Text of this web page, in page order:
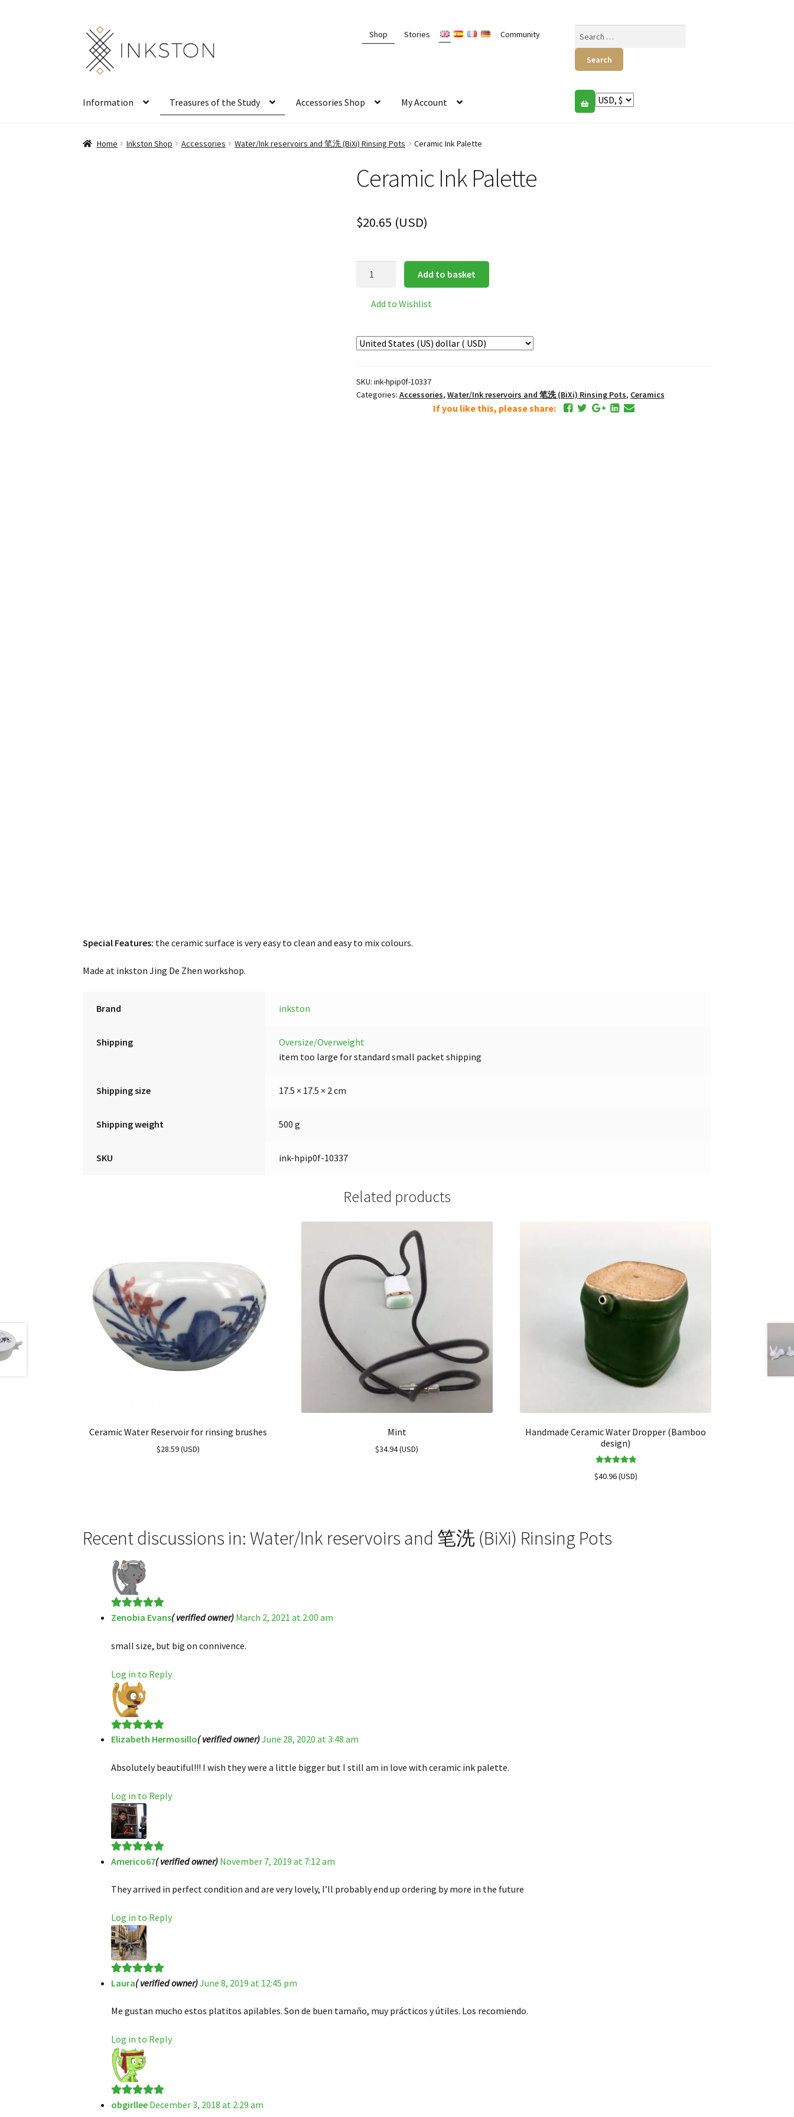
Skip
to
navigation
Skip
to
content
Shop Stories Community
Information Treasures of the Study Accessories Shop My Account
Home Inkston Shop Accessories Water/Ink reservoirs and 笔洗 (BiXi) Rinsing Pots Ceramic Ink Palette
Ceramic Ink Palette
$20.65 (USD)
Add to basket
Add to Wishlist
SKU: ink-hpip0f-10337
Categories: Accessories, Water/Ink reservoirs and 笔洗 (BiXi) Rinsing Pots, Ceramics
If you like this, please share:
Special Features: the ceramic surface is very easy to clean and easy to mix colours.
Made at inkston Jing De Zhen workshop.
Brand inkston
Shipping
Oversize/Overweight
item too large for standard small packet shipping
Shipping size 17.5 × 17.5 × 2 cm
Shipping weight 500 g
SKU ink-hpip0f-10337
Related products
Ceramic Water Reservoir for rinsing brushes
$28.59(USD)
Mint
$34.94(USD)
Handmade Ceramic Water Dropper (Bamboo
design)
out of 5
$40.96(USD)
Recent discussions in: Water/Ink reservoirs and 笔洗 (BiXi) Rinsing Pots
Rated5out
Zenobia Evans( verified owner) March 2, 2021 at 2:00 am
small size, but big on connivence.
Log in to Reply
Rated5out
Elizabeth Hermosillo( verified owner)June 28, 2020 at 3:48 am
Absolutely beautiful!!! I wish they were a little bigger but I still am in love with ceramic ink palette.
Log in to Reply
Rated5out
Americo67( verified owner) November 7, 2019 at 7:12 am
They arrived in perfect condition and are very lovely, I’ll probably end up ordering by more in the future
Log in to Reply
Rated5out
Laura( verified owner)June 8, 2019 at 12:45 pm
Me gustan mucho estos platitos apilables. Son de buen tamaño, muy prácticos y útiles. Los recomiendo.
Log in to Reply
Rated5out
obgirllee December 3, 2018 at 2:29 am